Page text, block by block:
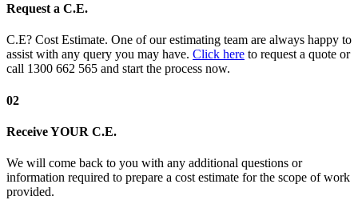
Request a C.E.
C.E? Cost Estimate. One of our estimating team are always happy to
assist with any query you may have. Click here to request a quote or
call 1300 662 565 and start the process now.
02
Receive YOUR C.E.
We will come back to you with any additional questions or
information required to prepare a cost estimate for the scope of work
provided.